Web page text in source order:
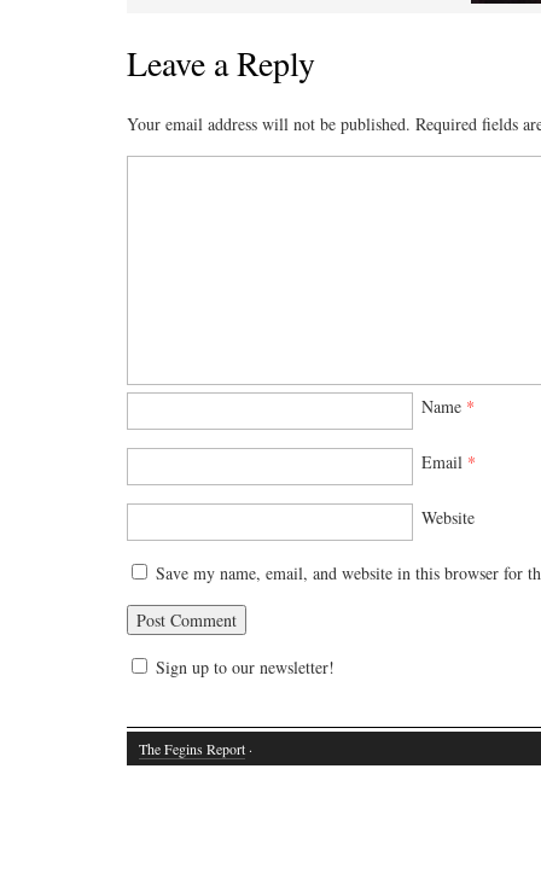
Leave a Reply
Your email address will not be published. Required fields
Name *
Email *
Website
Save my name, email, and website in this browser for
Sign up to our newsletter!
The Fegins Report ·